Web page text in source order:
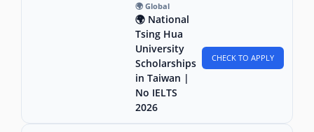
🌍 Global
🌍 National
Tsing Hua
University
Scholarships
in Taiwan |
No IELTS
2026
CHECK TO APPLY